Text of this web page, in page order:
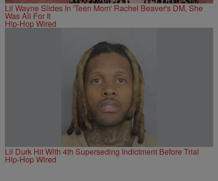
Lil Wayne Slides In 'Teen Mom' Rachel Beaver's DM, She
Was All For It
Hip-Hop Wired
Lil Durk Hit With 4th Superseding Indictment Before Trial
Hip-Hop Wired